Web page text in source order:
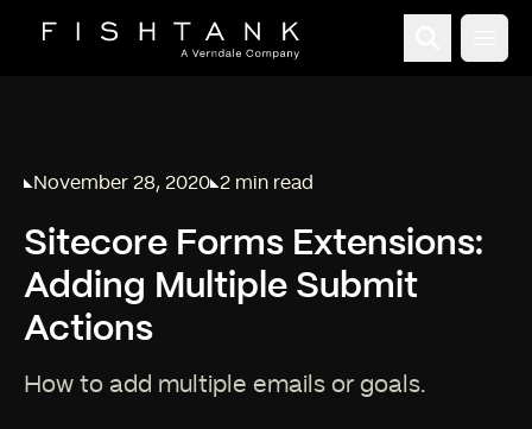
Published on
November 28, 2020
Reading time:
2 min read
Sitecore Forms Extensions:
Adding Multiple Submit
Actions
How to add multiple emails or goals.